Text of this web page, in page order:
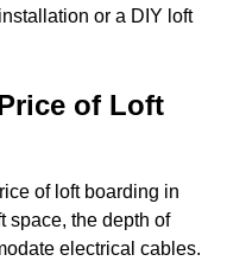
or a DIY loft
of Loft
of loft boarding in
space, the depth of
electrical cables.